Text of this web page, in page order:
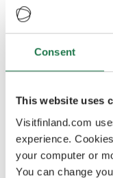
Consent
This website uses
Visitfinland.com
experience.
your computer or
You can change
-We want to
congress with
addition to the
also very social
was made to
summer of 2022,
committee Mika
University
Association.